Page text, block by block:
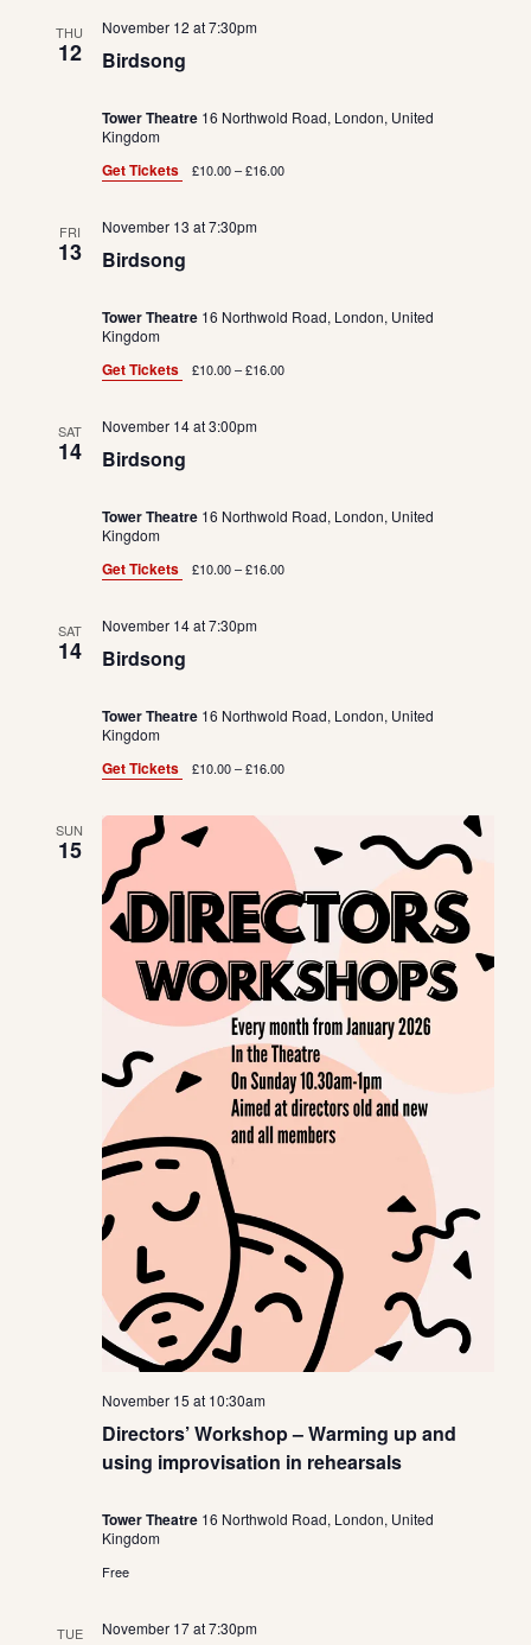
THU
12 Birdsong
November 12 at 7:30pm
Tower Theatre 16 Northwold Road, London, United
Kingdom
Get Tickets £10.00 – £16.00
FRI
13 Birdsong
November 13 at 7:30pm
Tower Theatre 16 Northwold Road, London, United
Kingdom
Get Tickets £10.00 – £16.00
SAT
14 Birdsong
November 14 at 3:00pm
Tower Theatre 16 Northwold Road, London, United
Kingdom
Get Tickets £10.00 – £16.00
SAT
14 Birdsong
November 14 at 7:30pm
Tower Theatre 16 Northwold Road, London, United
Kingdom
Get Tickets £10.00 – £16.00
SUN
15
Directors’ Workshop – Warming up and
using improvisation in rehearsals
November 15 at 10:30am
Tower Theatre 16 Northwold Road, London, United
Kingdom
Free
TUE November 17 at 7:30pm